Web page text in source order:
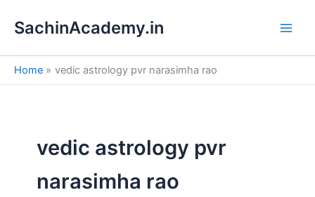
SachinAcademy.in
Home vedic astrology pvr narasimha rao
vedic astrology pvr
narasimha rao
e
a
h